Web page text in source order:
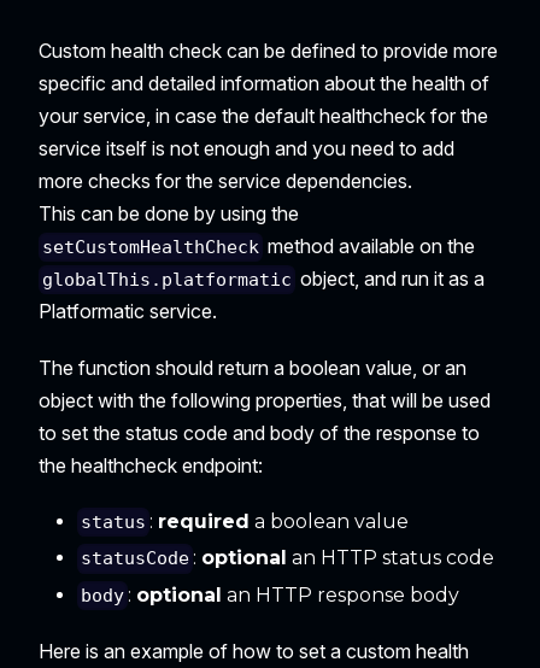
Custom health check can be defined to provide more
specific and detailed information about the health of
your service, in case the default healthcheck for the
service itself is not enough and you need to add
more checks for the service dependencies.
This can be done by using the
setCustomHealthCheck method available on the
globalThis.platformatic object, and run it as a
Platformatic service.
The function should return a boolean value, or an
object with the following properties, that will be used
to set the status code and body of the response to
the healthcheck endpoint:
status : required a boolean value
statusCode : optional an HTTP status code
body : optional an HTTP response body
Here is an example of how to set a custom health